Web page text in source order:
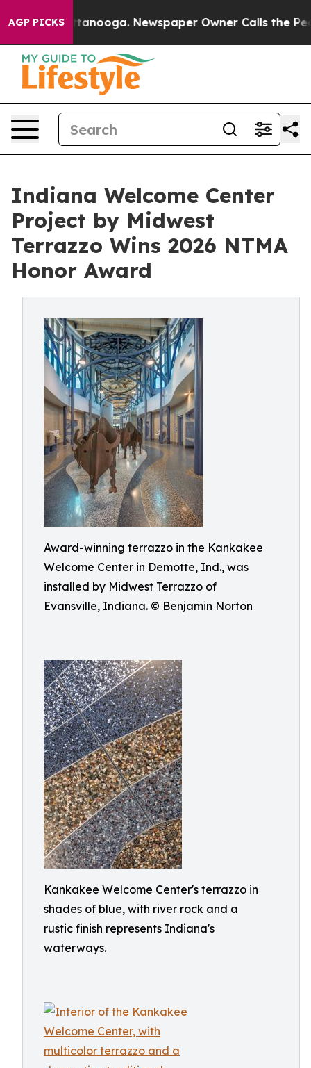
AGP PICKS Newspaper Owner Calls the People
Indiana Welcome Center
Project by Midwest
Terrazzo Wins 2026 NTMA
Honor Award
Award-winning terrazzo in the Kankakee
Welcome Center in Demotte, Ind., was
installed by Midwest Terrazzo of
Evansville, Indiana. © Benjamin Norton
Kankakee Welcome Center's terrazzo in
shades of blue, with river rock and a
rustic finish represents Indiana's
waterways.